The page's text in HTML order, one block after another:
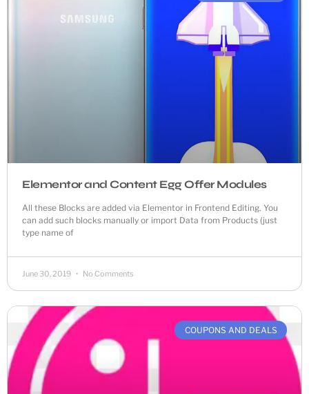
Elementor and Content Egg Offer Modules
All these Blocks are added via Elementor in Frontend Editing. You
can add such blocks manually or import Data from Products (just
type name of
June 30, 2019 No Comments
COUPONS AND DEALS